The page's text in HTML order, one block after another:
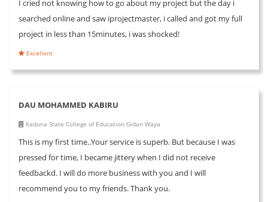
I cried not knowing how to go about my project but the day i
searched online and saw iprojectmaster, i called and got my full
project in less than 15minutes, i was shocked!
Excellent
DAU MOHAMMED KABIRU
Kaduna State College of Education Gidan Waya
This is my first time..Your service is superb. But because I was
pressed for time, I became jittery when I did not receive
feedbackd. I will do more business with you and I will
recommend you to my friends. Thank you.